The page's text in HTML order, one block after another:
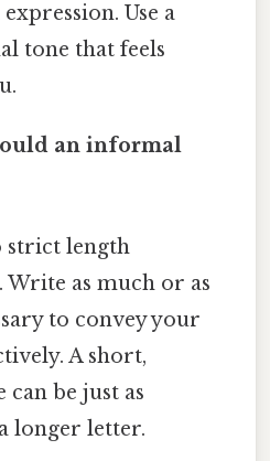
Use a
tone that feels
an informal
strict length
as much or as
to convey your
A short,
be just as
longer letter.